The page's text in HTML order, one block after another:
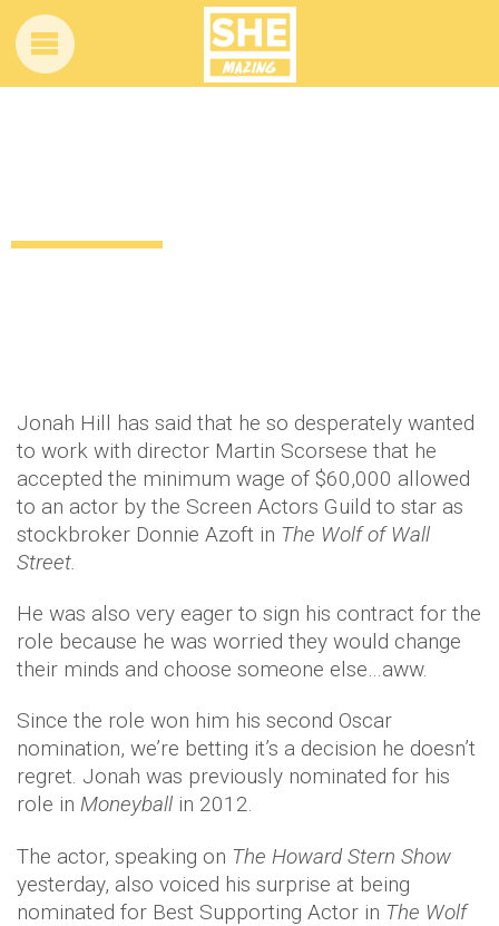
Jonah Hill has said that he so desperately wanted
to work with director Martin Scorsese that he
accepted the minimum wage of $60,000 allowed
to an actor by the Screen Actors Guild to star as
stockbroker Donnie Azoft in The Wolf of Wall
Street.
He was also very eager to sign his contract for the
role because he was worried they would change
their minds and choose someone else…aww.
Since the role won him his second Oscar
nomination, we’re betting it’s a decision he doesn’t
regret. Jonah was previously nominated for his
role in Moneyball in 2012.
The actor, speaking on The Howard Stern Show
yesterday, also voiced his surprise at being
nominated for Best Supporting Actor in The Wolf